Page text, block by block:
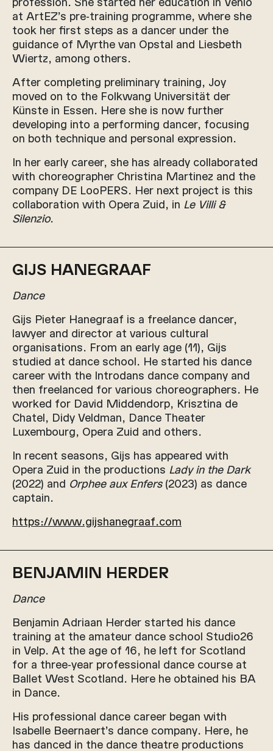
at ArtEZ’s pre-training programme, where she
took her first steps as a dancer under the
guidance of Myrthe van Opstal and Liesbeth
Wiertz, among others.
After completing preliminary training, Joy
moved on to the Folkwang Universität der
Künste in Essen. Here she is now further
developing into a performing dancer, focusing
on both technique and personal expression.
In her early career, she has already collaborated
with choreographer Christina Martinez and the
company DE LooPERS. Her next project is this
collaboration with Opera Zuid, in Le Villi &
Silenzio.
GIJS HANEGRAAF
Dance
Gijs Pieter Hanegraaf is a freelance dancer,
lawyer and director at various cultural
organisations. From an early age (11), Gijs
studied at dance school. He started his dance
career with the Introdans dance company and
then freelanced for various choreographers. He
worked for David Middendorp, Krisztina de
Chatel, Didy Veldman, Dance Theater
Luxembourg, Opera Zuid and others.
In recent seasons, Gijs has appeared with
Opera Zuid in the productions Lady in the Dark
(2022) and Orphee aux Enfers(2023) as dance
captain.
https://www.gijshanegraaf.com
BENJAMIN HERDER
Dance
Benjamin Adriaan Herder started his dance
training at the amateur dance school Studio26
in Velp. At the age of 16, he left for Scotland
for a three-year professional dance course at
Ballet West Scotland. Here he obtained his BA
in Dance.
His professional dance career began with
Isabelle Beernaert’s dance company. Here, he
has danced in the dance theatre productions